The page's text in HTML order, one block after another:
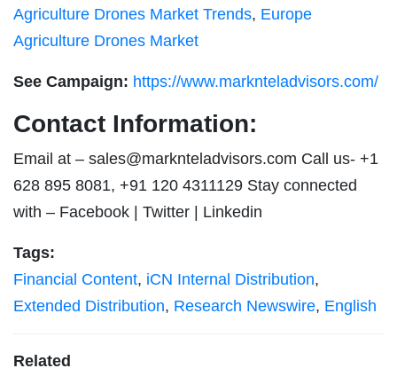
Agriculture Drones Market Trends, Europe
Agriculture Drones Market
See Campaign: https://www.marknteladvisors.com/
Contact Information:
Email at – sales@marknteladvisors.com Call us- +1
628 895 8081, +91 120 4311129 Stay connected
with – Facebook | Twitter | Linkedin
Tags:
Financial Content, iCN Internal Distribution,
Extended Distribution, Research Newswire, English
Related